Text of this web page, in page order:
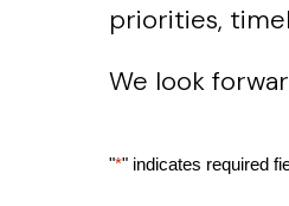
priorities,
We look
"*" indicates required